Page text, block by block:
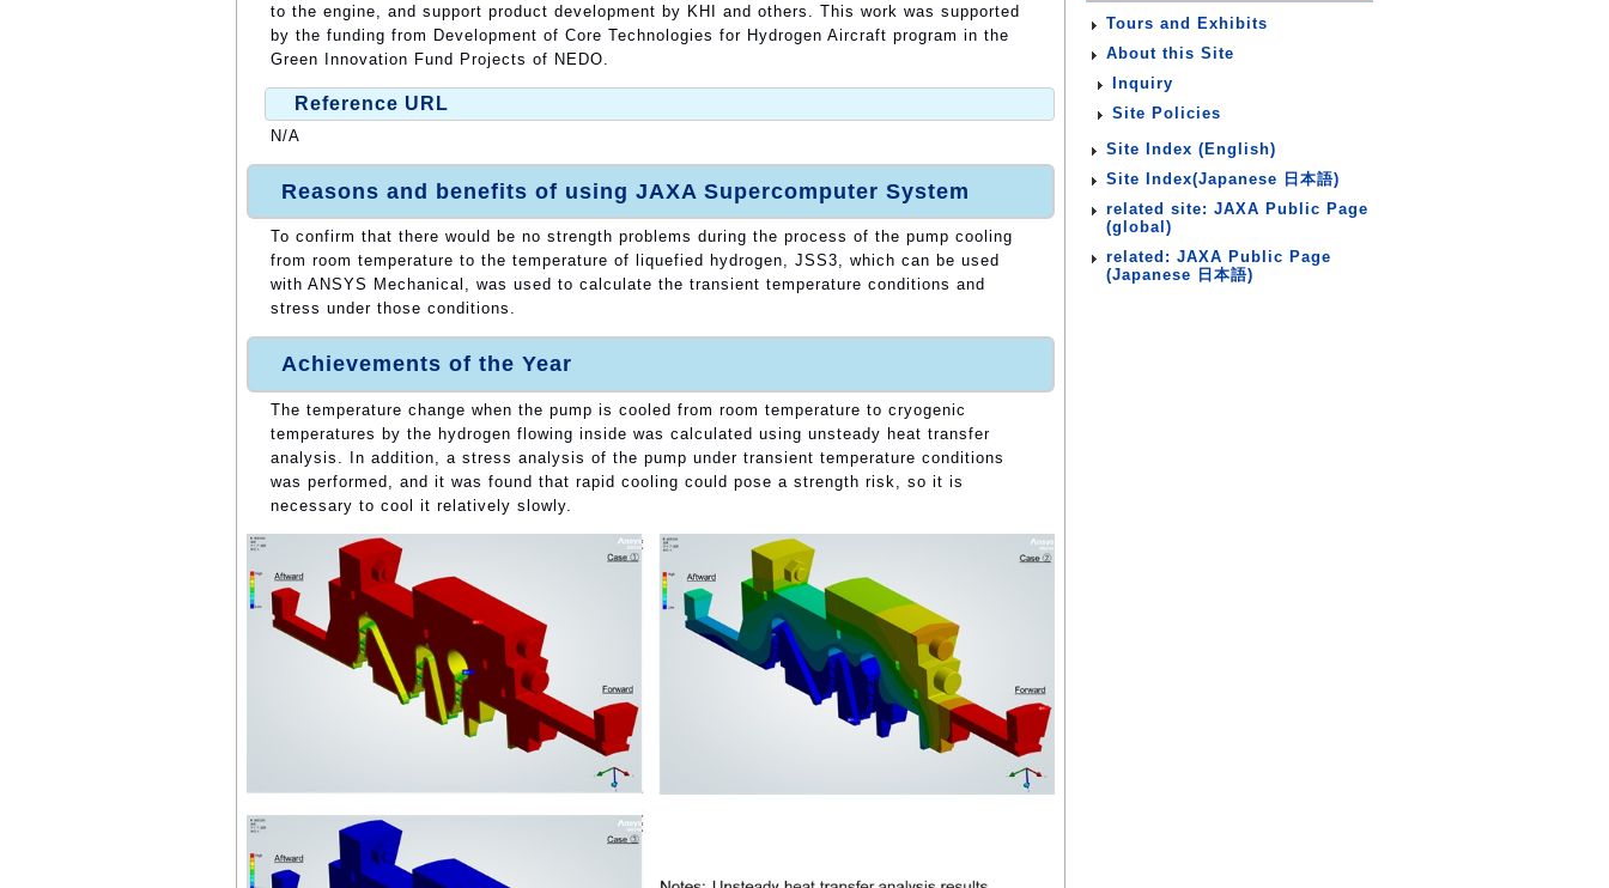
to the engine, and support product development by KHI and others. This work was supported
by the funding from Development of Core Technologies for Hydrogen Aircraft program in the
Green Innovation Fund Projects of NEDO.
Reference URL
N/A
Reasons and benefits of using JAXA Supercomputer System
To confirm that there would be no strength problems during the process of the pump cooling
from room temperature to the temperature of liquefied hydrogen, JSS3, which can be used
with ANSYS Mechanical, was used to calculate the transient temperature conditions and
stress under those conditions.
Achievements of the Year
The temperature change when the pump is cooled from room temperature to cryogenic
temperatures by the hydrogen flowing inside was calculated using unsteady heat transfer
analysis. In addition, a stress analysis of the pump under transient temperature conditions
was performed, and it was found that rapid cooling could pose a strength risk, so it is
necessary to cool it relatively slowly.
Tours and Exhibits
About this Site
Inquiry
Site Policies
Site Index (English)
Site Index(Japanese 日本語)
related site: JAXA Public Page
(global)
related: JAXA Public Page
(Japanese 日本語)